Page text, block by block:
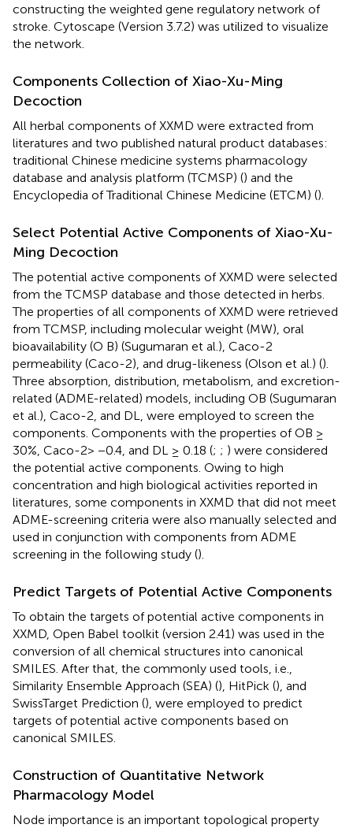
constructing the weighted gene regulatory network of
stroke. Cytoscape (Version 3.7.2) was utilized to visualize
the network.
Components Collection of Xiao-Xu-Ming
Decoction
All herbal components of XXMD were extracted from
literatures and two published natural product databases:
traditional Chinese medicine systems pharmacology
database and analysis platform (TCMSP) () and the
Encyclopedia of Traditional Chinese Medicine (ETCM) ().
Select Potential Active Components of Xiao-Xu-
Ming Decoction
The potential active components of XXMD were selected
from the TCMSP database and those detected in herbs.
The properties of all components of XXMD were retrieved
from TCMSP, including molecular weight (MW), oral
bioavailability (O B) (Sugumaran et al.), Caco-2
permeability (Caco-2), and drug-likeness (Olson et al.) ().
Three absorption, distribution, metabolism, and excretion-
related (ADME-related) models, including OB (Sugumaran
et al.), Caco-2, and DL, were employed to screen the
components. Components with the properties of OB ≥
30%, Caco-2> −0.4, and DL ≥ 0.18 (; ; ) were considered
the potential active components. Owing to high
concentration and high biological activities reported in
literatures, some components in XXMD that did not meet
ADME-screening criteria were also manually selected and
used in conjunction with components from ADME
screening in the following study ().
Predict Targets of Potential Active Components
To obtain the targets of potential active components in
XXMD, Open Babel toolkit (version 2.41) was used in the
conversion of all chemical structures into canonical
SMILES. After that, the commonly used tools, i.e.,
Similarity Ensemble Approach (SEA) (), HitPick (), and
SwissTarget Prediction (), were employed to predict
targets of potential active components based on
canonical SMILES.
Construction of Quantitative Network
Pharmacology Model
Node importance is an important topological property